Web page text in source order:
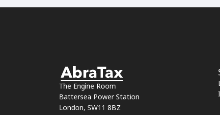
The Engine Room
Battersea Power Station
London, SW11 8BZ